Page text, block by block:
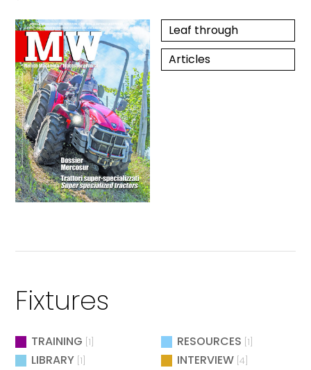
Leaf through
Articles
Fixtures
TRAINING [1] RESOURCES [1]
LIBRARY [1] INTERVIEW [4]